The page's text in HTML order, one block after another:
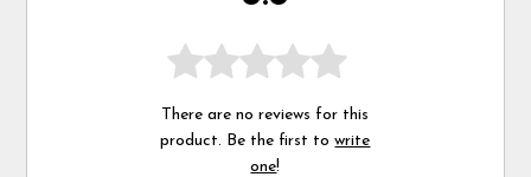
There are no reviews for this
product. Be the first towrite
one!